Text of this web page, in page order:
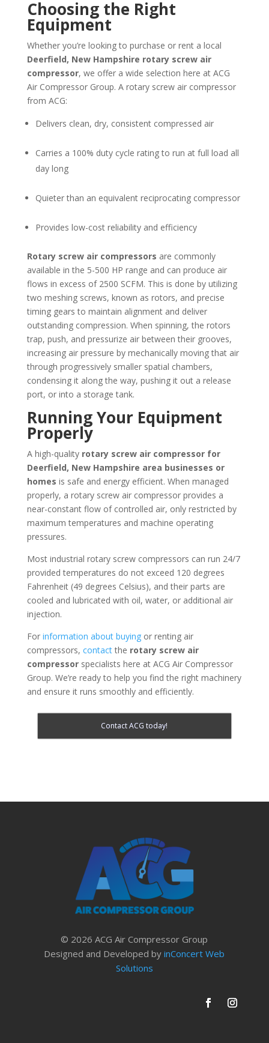
Choosing the Right
Equipment
Whether you’re looking to purchase or rent a local
Deerfield, New Hampshire rotary screw air
compressor, we offer a wide selection here at ACG
Air Compressor Group. A rotary screw air compressor
from ACG:
Delivers clean, dry, consistent compressed air
Carries a 100% duty cycle rating to run at full load all
day long
Quieter than an equivalent reciprocating compressor
Provides low-cost reliability and efficiency
Rotary screw air compressors are commonly
available in the 5-500 HP range and can produce air
flows in excess of 2500 SCFM. This is done by utilizing
two meshing screws, known as rotors, and precise
timing gears to maintain alignment and deliver
outstanding compression. When spinning, the rotors
trap, push, and pressurize air between their grooves,
increasing air pressure by mechanically moving that air
through progressively smaller spatial chambers,
condensing it along the way, pushing it out a release
port, or into a storage tank.
Running Your Equipment
Properly
A high-quality rotary screw air compressor for
Deerfield, New Hampshire area businesses or
homes is safe and energy efficient. When managed
properly, a rotary screw air compressor provides a
near-constant flow of controlled air, only restricted by
maximum temperatures and machine operating
pressures.
Most industrial rotary screw compressors can run 24/7
provided temperatures do not exceed 120 degrees
Fahrenheit (49 degrees Celsius), and their parts are
cooled and lubricated with oil, water, or additional air
injection.
For information about buyingor renting air
compressors, contactthe rotary screw air
compressorspecialists here at ACG Air Compressor
Group. We’re ready to help you find the right machinery
and ensure it runs smoothly and efficiently.
Contact ACG today!
© 2026 ACG Air Compressor Group
Designed and Developed byinConcert Web
Solutions